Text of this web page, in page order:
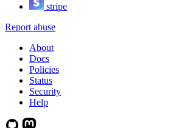
stripe
Report abuse
About
Docs
Policies
Status
Security
Help